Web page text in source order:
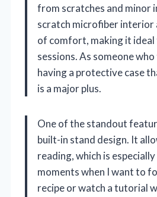
from scratches and minor
scratch microfiber interior
of comfort, making it
sessions. As someone
having a protective case
is a major plus.
One of the standout
built-in stand design. It
reading, which is
moments when I want to
recipe or watch a tutorial